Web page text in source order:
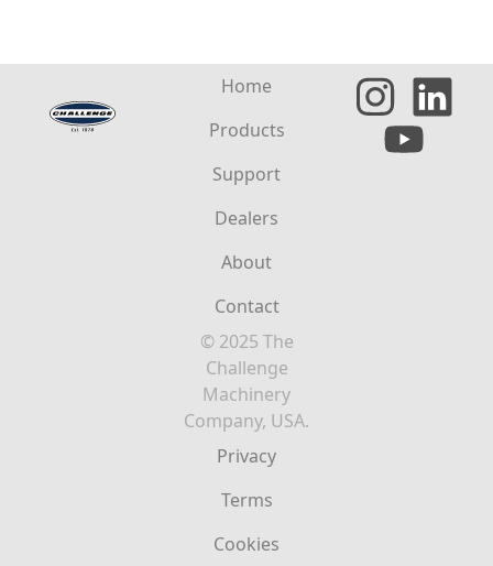
Home
Products
Support
Dealers
About
Contact
© 2025 The
Challenge
Machinery
Company, USA.
Privacy
Terms
Cookies